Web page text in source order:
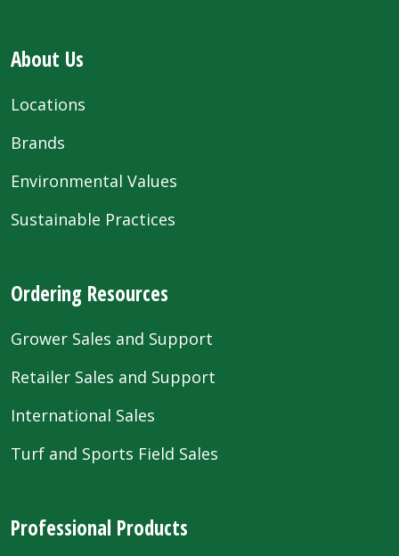
About Us
Locations
Brands
Environmental Values
Sustainable Practices
Ordering Resources
Grower Sales and Support
Retailer Sales and Support
International Sales
Turf and Sports Field Sales
Professional Products